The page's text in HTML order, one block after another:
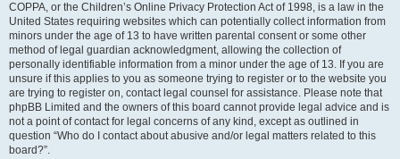
COPPA, or the Children’s Online Privacy Protection Act of 1998, is a law in the
United States requiring websites which can potentially collect information from
minors under the age of 13 to have written parental consent or some other
method of legal guardian acknowledgment, allowing the collection of
personally identifiable information from a minor under the age of 13. If you are
unsure if this applies to you as someone trying to register or to the website you
are trying to register on, contact legal counsel for assistance. Please note that
phpBB Limited and the owners of this board cannot provide legal advice and is
not a point of contact for legal concerns of any kind, except as outlined in
question “Who do I contact about abusive and/or legal matters related to this
board?”.